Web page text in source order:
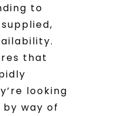
to
that
looking
way of